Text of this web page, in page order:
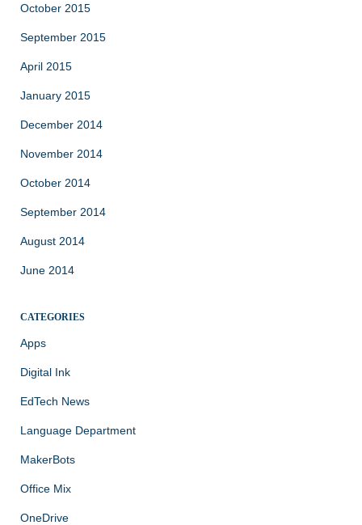
October 2015
September 2015
April 2015
January 2015
December 2014
November 2014
October 2014
September 2014
August 2014
June 2014
CATEGORIES
Apps
Digital Ink
EdTech News
Language Department
MakerBots
Office Mix
OneDrive